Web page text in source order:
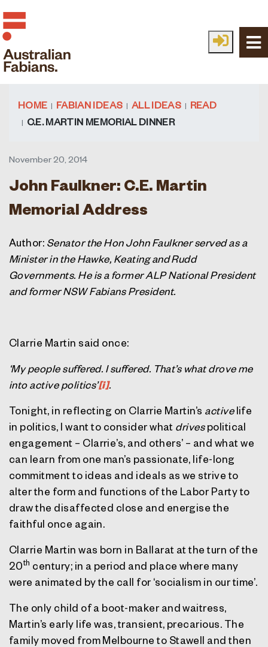
Skip to main content
HOME FABIAN IDEAS ALL IDEAS
READ
C.E. MARTIN MEMORIAL DINNER
November 20, 2014
John Faulkner: C.E. Martin
Memorial Address
Author: Senator the Hon John Faulkner served as a
Minister in the Hawke, Keating and Rudd
Governments. He is a former ALP National President
and former NSW Fabians President.
Clarrie Martin said once:
‘My people suffered. I suffered. That’s what drove me
into active politics’[i].
Tonight, in reflecting on Clarrie Martin’s activelife
in politics, I want to consider what drivespolitical
engagement – Clarrie’s, and others’ – and what we
can learn from one man’s passionate, life-long
commitment to ideas and ideals as we strive to
alter the form and functions of the Labor Party to
draw the disaffected close and energise the
faithful once again.
Clarrie Martin was born in Ballarat at the turn of the
20th century; in a period and place where many
were animated by the call for ‘socialism in our time’.
The only child of a boot-maker and waitress,
Martin’s early life was, transient, precarious. The
family moved from Melbourne to Stawell and then